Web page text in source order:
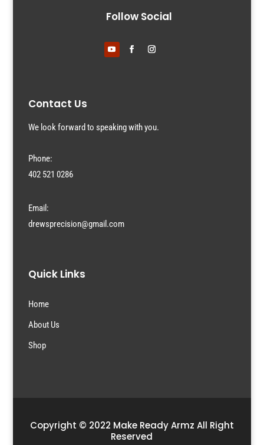
Follow Social
Contact Us
We look forward to speaking with you.
Phone:
402 521 0286
Email:
drewsprecision@gmail.com
Quick Links
Home
About Us
Shop
Copyright © 2022 Make Ready Armz All Right
Reserved